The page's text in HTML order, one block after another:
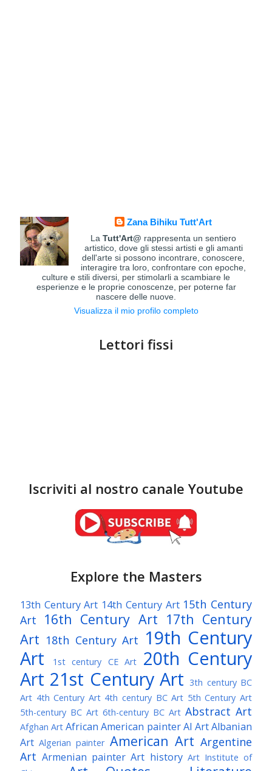
Zana Bihiku Tutt'Art
LaTutt'Art@ rappresenta un sentiero
artistico, dove gli stessi artisti e gli amanti
dell'arte si possono incontrare, conoscere,
interagire tra loro, confrontare con epoche,
culture e stili diversi, per stimolarli a scambiare le
esperienze e le proprie conoscenze, per poterne far
nascere delle nuove.
Visualizza il mio profilo completo
Lettori fissi
Iscriviti al nostro canale Youtube
Explore the Masters
13th Century Art 14th Century Art 15th Century
Art
16th Century Art 17th Century
Art 18th Century Art 19th Century
Art
1st century CE Art
20th Century
Art 21st Century Art 3th century BC
Art 4th Century Art 4th century BC Art 5th Century Art
5th-century BC Art 6th-century BC Art Abstract Art
Afghan Art African American painterAI ArtAlbanian
Art Algerian painter American Art Argentine
Art Armenian painter Art history Art Institute of